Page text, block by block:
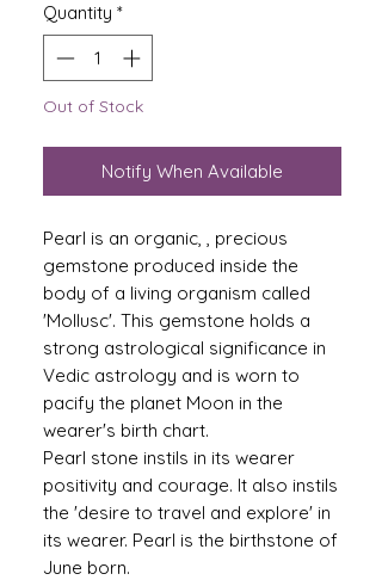
Quantity *
Out of Stock
Notify When Available
Pearl is an organic, , precious
gemstone produced inside the
body of a living organism called
'Mollusc'. This gemstone holds a
strong astrological significance in
Vedic astrology and is worn to
pacify the planet Moon in the
wearer's birth chart.
Pearl stone instils in its wearer
positivity and courage. It also instils
the 'desire to travel and explore' in
its wearer. Pearl is the birthstone of
June born.